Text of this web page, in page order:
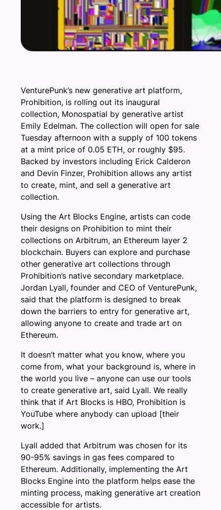
VenturePunk’s new generative art platform,
Prohibition, is rolling out its inaugural
collection, Monospatial by generative artist
Emily Edelman. The collection will open for sale
Tuesday afternoon with a supply of 100 tokens
at a mint price of 0.05 ETH, or roughly $95.
Backed by investors including Erick Calderon
and Devin Finzer, Prohibition allows any artist
to create, mint, and sell a generative art
collection.
Using the Art Blocks Engine, artists can code
their designs on Prohibition to mint their
collections on Arbitrum, an Ethereum layer 2
blockchain. Buyers can explore and purchase
other generative art collections through
Prohibition’s native secondary marketplace.
Jordan Lyall, founder and CEO of VenturePunk,
said that the platform is designed to break
down the barriers to entry for generative art,
allowing anyone to create and trade art on
Ethereum.
It doesn’t matter what you know, where you
come from, what your background is, where in
the world you live – anyone can use our tools
to create generative art, said Lyall. We really
think that if Art Blocks is HBO, Prohibition is
YouTube where anybody can upload [their
work.]
Lyall added that Arbitrum was chosen for its
90-95% savings in gas fees compared to
Ethereum. Additionally, implementing the Art
Blocks Engine into the platform helps ease the
minting process, making generative art creation
accessible for artists.